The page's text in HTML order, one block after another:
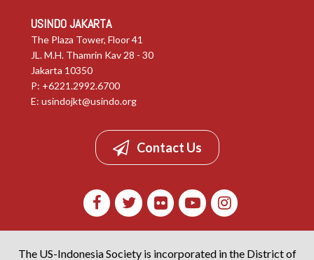
USINDO JAKARTA
The Plaza Tower, Floor 41
JL. M.H. Thamrin Kav 28 - 30
Jakarta 10350
P: +6221.2992.6700
E: usindojkt@usindo.org
Contact Us
The US-Indonesia Society is incorporated in the District of